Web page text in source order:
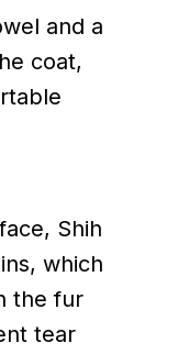
and a
coat,
Shih
which
the fur
tear